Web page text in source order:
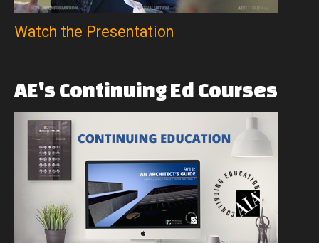
Watch the Presentation
AE's ContinuingEd Courses